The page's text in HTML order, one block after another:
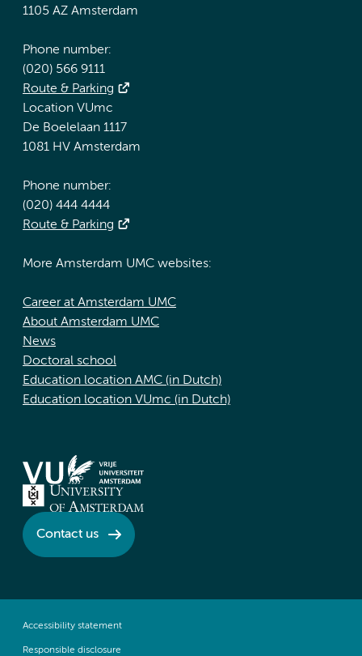
1105 AZ Amsterdam
Phone number:
(020) 566 9111
Route & Parking
Location VUmc
De Boelelaan 1117
1081 HV Amsterdam
Phone number:
(020) 444 4444
Route & Parking
More Amsterdam UMC websites:
Career at Amsterdam UMC
About Amsterdam UMC
News
Doctoral school
Education location AMC (in Dutch)
Education location VUmc (in Dutch)
Contact us
Accessibility statement
Responsible disclosure